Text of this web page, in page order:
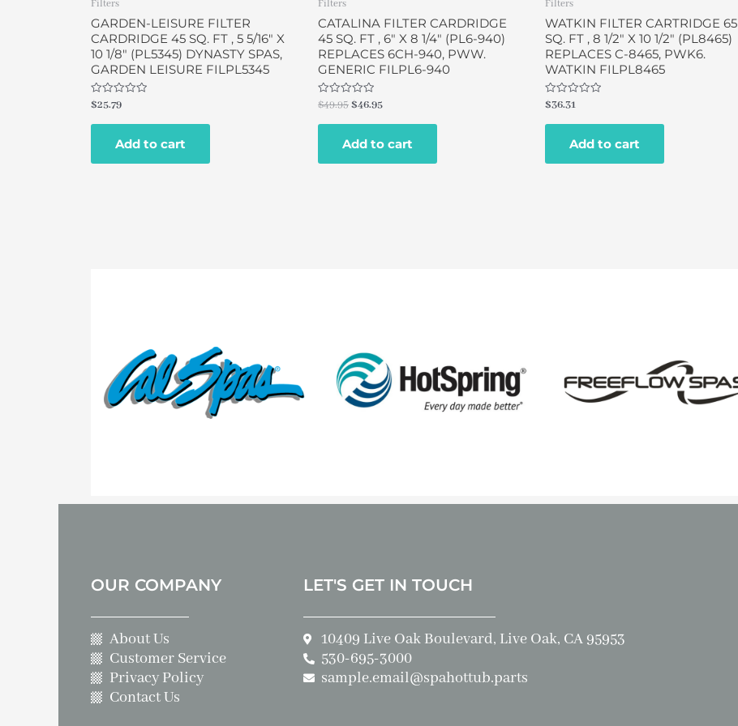
Filters
GARDEN-LEISURE FILTER
CARDRIDGE 45 SQ. FT , 5 5/16″ X
10 1/8″ (PL5345) DYNASTY SPAS,
GARDEN LEISURE FILPL5345
Rated
out
$25.79
Add to cart
Filters
CATALINA FILTER CARDRIDGE
45 SQ. FT , 6″ X 8 1/4″ (PL6-940)
REPLACES 6CH-940, PWW.
GENERIC FILPL6-940
Rated
out
$49.95$46.95
Add to cart
Filters
WATKIN FILTER CARTRIDGE 65
SQ. FT , 8 1/2″ X 10 1/2″ (PL8465)
REPLACES C-8465, PWK6.
WATKIN FILPL8465
Rated
out
$36.31
Add to cart
OUR COMPANY
About Us
Customer Service
Privacy Policy
Contact Us
LET'S GET IN TOUCH
10409 Live Oak Boulevard, Live Oak, CA 95953
530-695-3000
sample.email@spahottub.parts